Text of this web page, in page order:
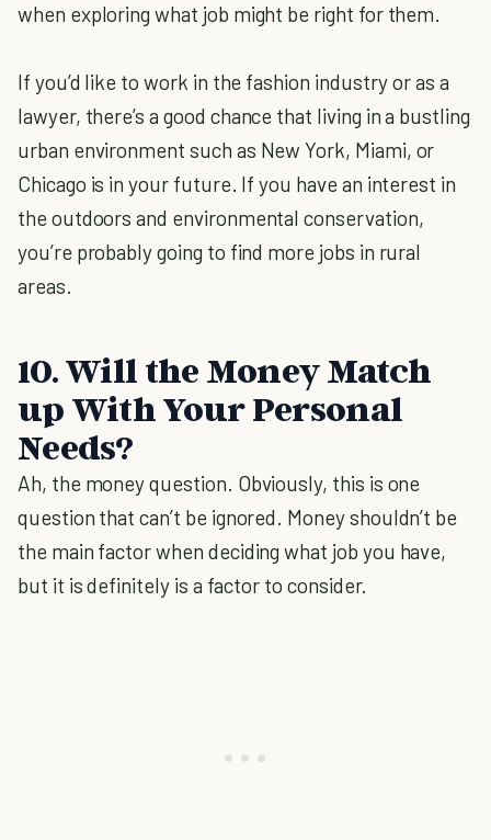
when exploring what job might be right for them.
If you’d like to work in the fashion industry or as a
lawyer, there’s a good chance that living in a bustling
urban environment such as New York, Miami, or
Chicago is in your future. If you have an interest in
the outdoors and environmental conservation,
you’re probably going to find more jobs in rural
areas.
10. Will the Money Match
up With Your Personal
Needs?
Ah, the money question. Obviously, this is one
question that can’t be ignored. Money shouldn’t be
the main factor when deciding what job you have,
but it is definitely is a factor to consider.